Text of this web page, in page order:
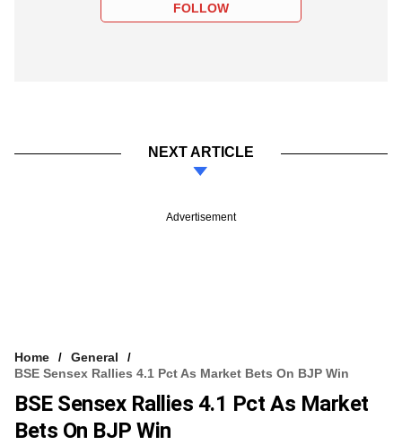
FOLLOW
NEXT ARTICLE
Advertisement
Home
General
BSE Sensex Rallies 4.1 Pct As Market Bets On BJP Win
BSE Sensex Rallies 4.1 Pct As Market
Bets On BJP Win